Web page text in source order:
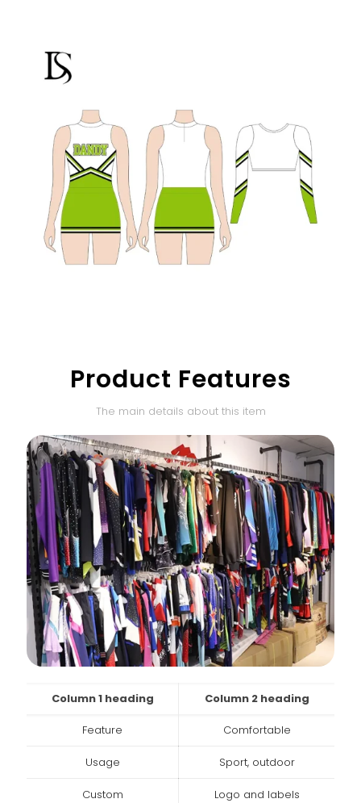
Product Features
The main details about this item
Column 1 heading Column 2 heading
Feature Comfortable
Usage Sport, outdoor
Custom Logo and labels